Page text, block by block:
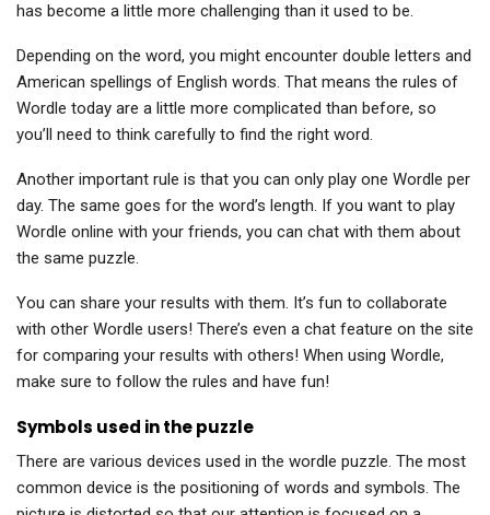
has become a little more challenging than it used to be.
Depending on the word, you might encounter double letters and
American spellings of English words. That means the rules of
Wordle today are a little more complicated than before, so
you’ll need to think carefully to find the right word.
Another important rule is that you can only play one Wordle per
day. The same goes for the word’s length. If you want to play
Wordle online with your friends, you can chat with them about
the same puzzle.
You can share your results with them. It’s fun to collaborate
with other Wordle users! There’s even a chat feature on the site
for comparing your results with others! When using Wordle,
make sure to follow the rules and have fun!
Symbols used in the puzzle
There are various devices used in the wordle puzzle. The most
common device is the positioning of words and symbols. The